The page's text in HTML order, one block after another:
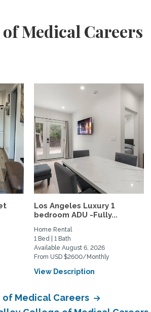
Medical Careers
Los Angeles Luxury 1
bedroom ADU -Fully...
Home Rental
1 Bed | 1 Bath
Available August 6, 2026
From USD $2600/Monthly
View Description
of Medical Careers